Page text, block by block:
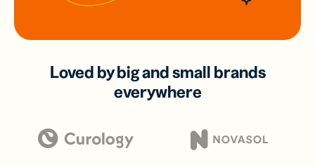
Loved by big and small brands
everywhere